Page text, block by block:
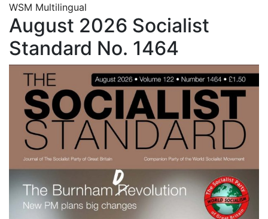
WSM Multilingual
August 2026 Socialist
Standard No. 1464